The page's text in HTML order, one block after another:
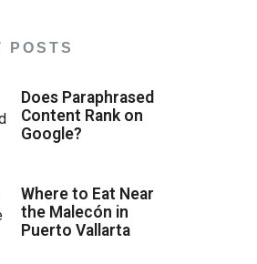
POSTS
Does Paraphrased
Content Rank on
Google?
Where to Eat Near
the Malecón in
Puerto Vallarta